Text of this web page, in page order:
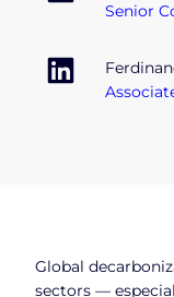
Senior
Global
sectors —